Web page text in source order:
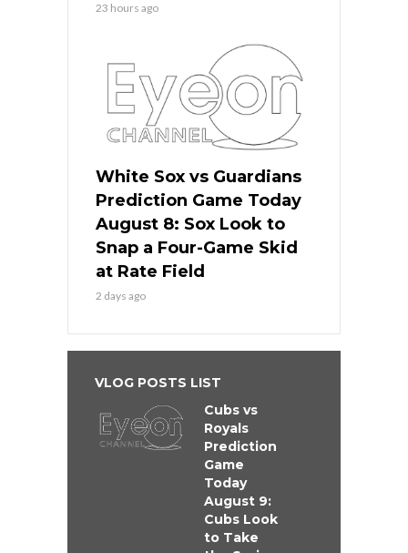
23 hours ago
White Sox vs Guardians
Prediction Game Today
August 8: Sox Look to
Snap a Four-Game Skid
at Rate Field
2 days ago
VLOG POSTS LIST
Cubs vs
Royals
Prediction
Game
Today
August 9:
Cubs Look
to Take